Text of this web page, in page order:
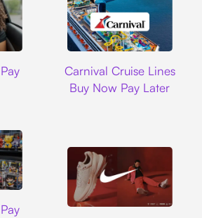
Carnival Cruise Lines
Buy Now Pay Later